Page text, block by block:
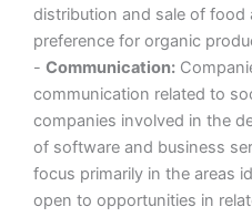
distribution and sale of food
preference for organic
- Communication:
communication related to
companies involved in the
of software and business
focus primarily in the areas
open to opportunities in